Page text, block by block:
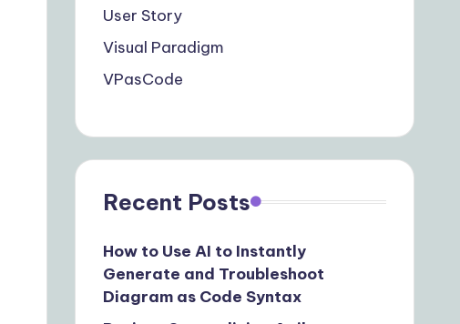
User Story
Visual Paradigm
VPasCode
Recent Posts
How to Use AI to Instantly
Generate and Troubleshoot
Diagram as Code Syntax